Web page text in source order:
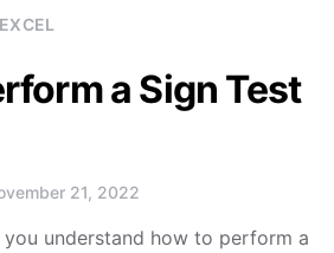
a Sign Test
21, 2022
understand how to perform a